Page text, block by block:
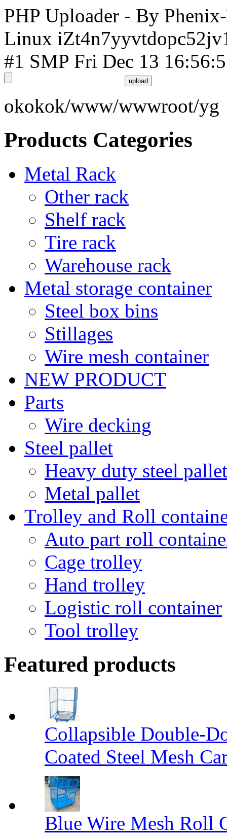
PHP Uploader - By
Linux
#1 SMP Fri Dec 13
okokok/www/wwwroot/yg
Products Categories
Metal Rack
Other rack
Shelf rack
Tire rack
Warehouse rack
Metal storage container
Steel box bins
Stillages
Wire mesh container
NEW PRODUCT
Parts
Wire decking
Steel pallet
Heavy duty steel pallet
Metal pallet
Trolley and Roll
Auto part roll
Cage trolley
Hand trolley
Logistic roll container
Tool trolley
Featured products
Collapsible Double-
Coated Steel Mesh
Blue Wire Mesh Roll